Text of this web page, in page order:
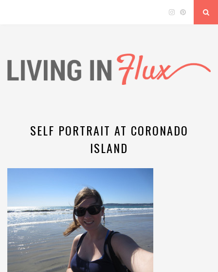
SELF PORTRAIT AT CORONADO
ISLAND